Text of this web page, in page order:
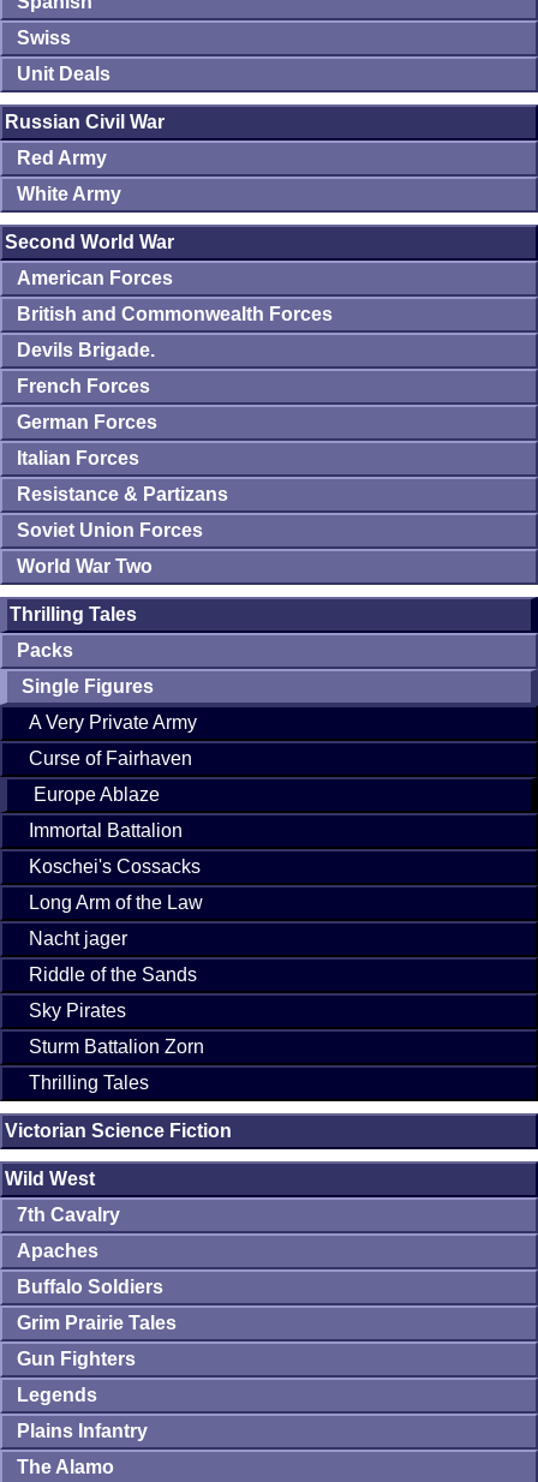
Swiss
Unit Deals
Russian Civil War
Red Army
White Army
Second World War
American Forces
British and Commonwealth Forces
Devils Brigade.
French Forces
German Forces
Italian Forces
Resistance & Partizans
Soviet Union Forces
World War Two
Thrilling Tales
Packs
Single Figures
A Very Private Army
Curse of Fairhaven
Europe Ablaze
Immortal Battalion
Koschei's Cossacks
Long Arm of the Law
Nacht jager
Riddle of the Sands
Sky Pirates
Sturm Battalion Zorn
Thrilling Tales
Victorian Science Fiction
Wild West
7th Cavalry
Apaches
Buffalo Soldiers
Grim Prairie Tales
Gun Fighters
Legends
Plains Infantry
The Alamo